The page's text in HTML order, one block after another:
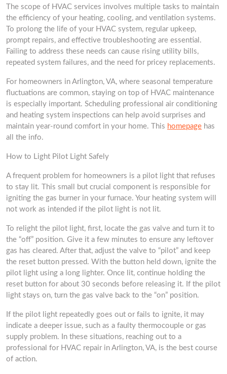
The scope of HVAC services involves multiple tasks to maintain
the efficiency of your heating, cooling, and ventilation systems.
To prolong the life of your HVAC system, regular upkeep,
prompt repairs, and effective troubleshooting are essential.
Failing to address these needs can cause rising utility bills,
repeated system failures, and the need for pricey replacements.
For homeowners in Arlington, VA, where seasonal temperature
fluctuations are common, staying on top of HVAC maintenance
is especially important. Scheduling professional air conditioning
and heating system inspections can help avoid surprises and
maintain year-round comfort in your home. This homepage has
all the info.
How to Light Pilot Light Safely
A frequent problem for homeowners is a pilot light that refuses
to stay lit. This small but crucial component is responsible for
igniting the gas burner in your furnace. Your heating system will
not work as intended if the pilot light is not lit.
To relight the pilot light, first, locate the gas valve and turn it to
the “off” position. Give it a few minutes to ensure any leftover
gas has cleared. After that, adjust the valve to “pilot” and keep
the reset button pressed. With the button held down, ignite the
pilot light using a long lighter. Once lit, continue holding the
reset button for about 30 seconds before releasing it. If the pilot
light stays on, turn the gas valve back to the “on” position.
If the pilot light repeatedly goes out or fails to ignite, it may
indicate a deeper issue, such as a faulty thermocouple or gas
supply problem. In these situations, reaching out to a
professional for HVAC repair in Arlington, VA, is the best course
of action.